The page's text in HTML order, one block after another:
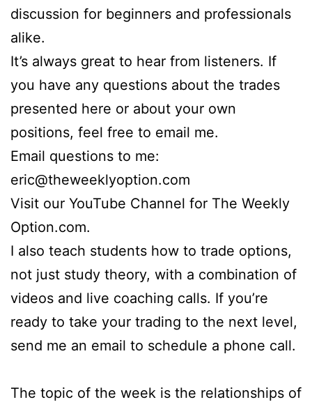
discussion for beginners and professionals
alike.
It’s always great to hear from listeners. If
you have any questions about the trades
presented here or about your own
positions, feel free to email me.
Email questions to me:
eric@theweeklyoption.com
Visit our YouTube Channel for The Weekly
Option.com.
I also teach students how to trade options,
not just study theory, with a combination of
videos and live coaching calls. If you’re
ready to take your trading to the next level,
send me an email to schedule a phone call.
The topic of the week is the relationships of